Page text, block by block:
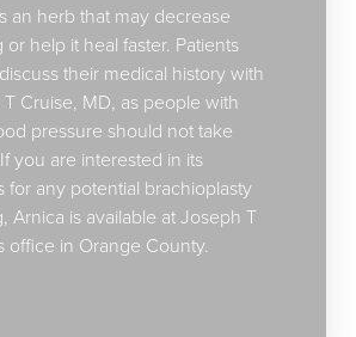
an herb that may decrease
or help it heal faster. Patients
their medical history with
Cruise, MD, as people with
pressure should not take
you are interested in its
for any potential brachioplasty
Arnica is available at Joseph T
office in Orange County.